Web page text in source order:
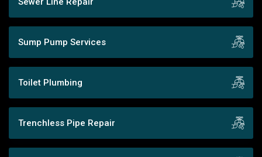
Sump Pump Services
Toilet Plumbing
Trenchless Pipe Repair